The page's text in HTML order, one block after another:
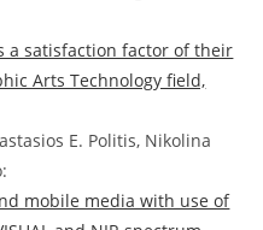
a satisfaction factor of their
Arts Technology field,
E. Politis, Nikolina
mobile media with use of